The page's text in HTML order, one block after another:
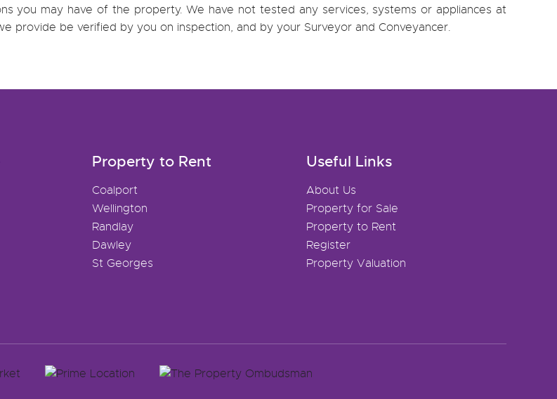
you may have of the property. We have not tested any services, systems or appliances at
provide be verified by you on inspection, and by your Surveyor and Conveyancer.
Property to Rent
Coalport
Wellington
Randlay
Dawley
St Georges
Useful Links
About Us
Property for Sale
Property to Rent
Register
Property Valuation